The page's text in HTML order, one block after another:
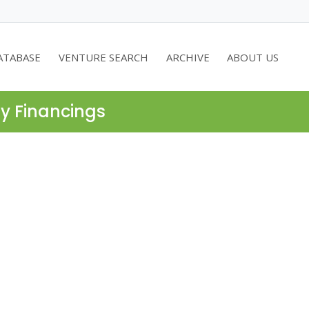
VENTURE SEARCH ARCHIVE ABOUT US
Financings